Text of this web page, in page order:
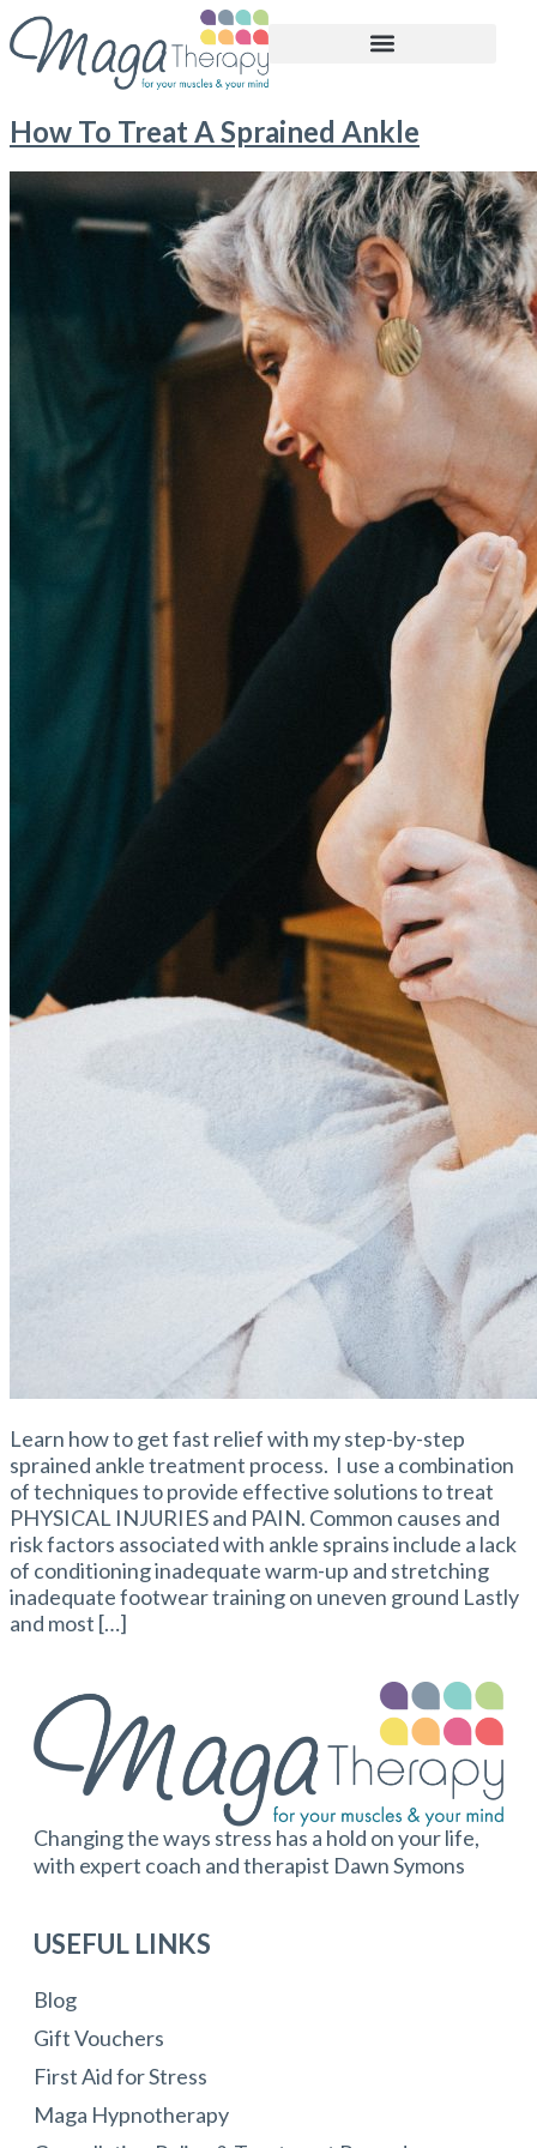
How To Treat A Sprained Ankle
Learn how to get fast relief with my step-by-step
sprained ankle treatment process. I use a combination
of techniques to provide effective solutions to treat
PHYSICAL INJURIES and PAIN. Common causes and
risk factors associated with ankle sprains include a lack
of conditioning inadequate warm-up and stretching
inadequate footwear training on uneven ground Lastly
and most […]
Changing the ways stress has a hold on your life,
with expert coach and therapist Dawn Symons
USEFUL LINKS
Blog
Gift Vouchers
First Aid for Stress
Maga Hypnotherapy